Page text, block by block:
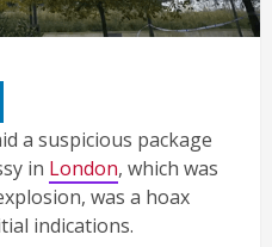
a suspicious package
in London, which was
was a hoax
indications.